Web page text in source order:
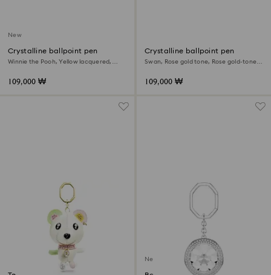
New
Crystalline ballpoint pen
Winnie the Pooh, Yellow lacquered,
109,000 ₩
Crystalline ballpoint pen
Swan, Rose gold tone, Rose gold-tone
109,000 ₩
New